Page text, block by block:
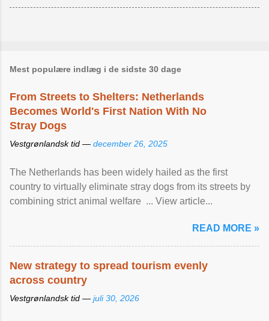
Mest populære indlæg i de sidste 30 dage
From Streets to Shelters: Netherlands
Becomes World's First Nation With No
Stray Dogs
Vestgrønlandsk tid — december 26, 2025
The Netherlands has been widely hailed as the first
country to virtually eliminate stray dogs from its streets by
combining strict animal welfare ... View article...
READ MORE »
New strategy to spread tourism evenly
across country
Vestgrønlandsk tid — juli 30, 2026